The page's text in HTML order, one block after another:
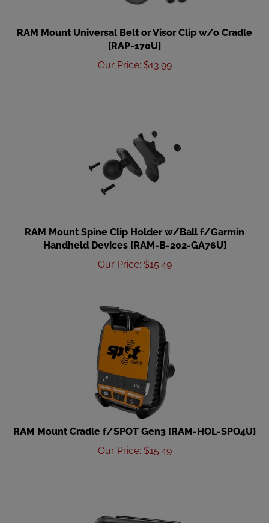
RAM Mount Universal Belt or Visor Clip w/o Cradle
[RAP-170U]
Our Price
$
RAM Mount Spine Clip Holder w/Ball f/Garmin
Handheld Devices [RAM-B-202-GA76U]
Our Price
$
RAM Mount Cradle f/SPOT Gen3 [RAM-HOL-SPO4U]
Our Price
$